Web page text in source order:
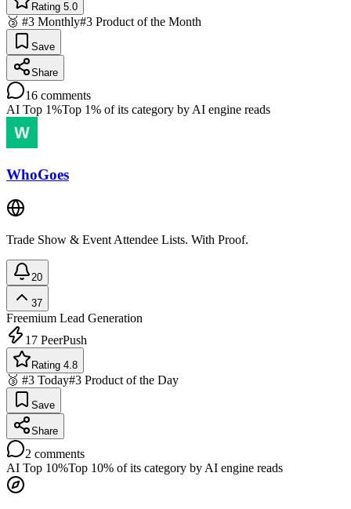
Rating 5.0
🥉 #3 Monthly#3 Product of the Month
Save
Share
16 comments
AI Top 1%Top 1% of its category by AI engine reads
WhoGoes
Trade Show & Event Attendee Lists. With Proof.
20
37
Freemium Lead Generation
17 PeerPush
Rating 4.8
🥉 #3 Today#3 Product of the Day
Save
Share
2 comments
AI Top 10%Top 10% of its category by AI engine reads